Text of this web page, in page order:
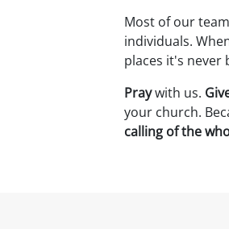
Most of our
individuals.
places it's never
Praywith us.
your church.
calling of the